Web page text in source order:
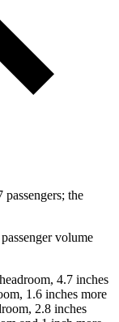
the
volume
4.7 inches
1.6 inches more
2.8 inches